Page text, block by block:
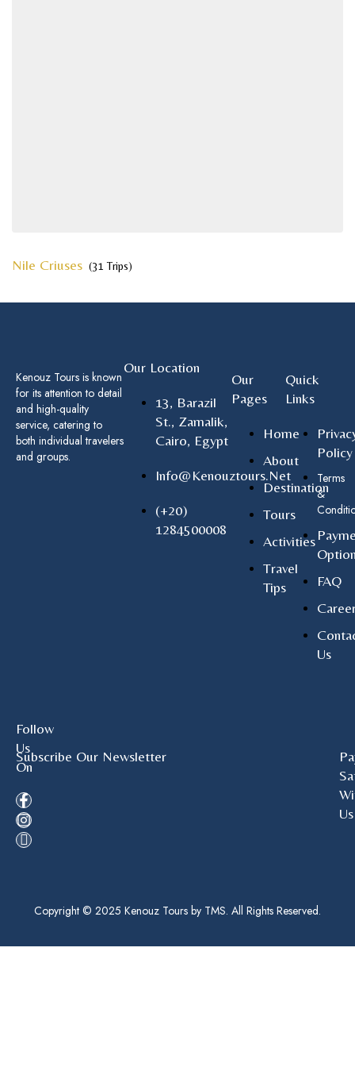
Nile Criuses (31 Trips)
Kenouz Tours is known
for its attention to detail
and high-quality
service, catering to
both individual travelers
and groups.
Our Location
13, Barazil
St., Zamalik,
Cairo, Egypt
Info@kenouztours.net
(+20)
1284500008
Our
Pages
Home
About
Destination
Tours
Activities
Travel
Tips
Quick
Links
Policy
Terms
&
FAQ
Us
Follow
Us
On
Subscribe Our Newsletter
Us
Copyright © 2025 Kenouz Tours by TMS. All Rights Reserved.